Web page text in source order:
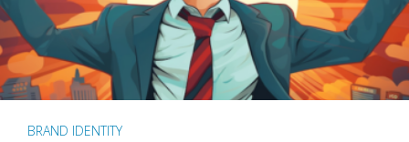
BRAND IDENTITY